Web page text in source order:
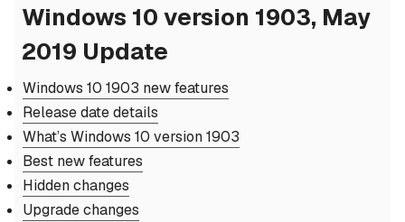
Windows 10 version 1903, May
2019 Update
Windows 10 1903 new features
Release date details
What’s Windows 10 version 1903
Best new features
Hidden changes
Upgrade changes